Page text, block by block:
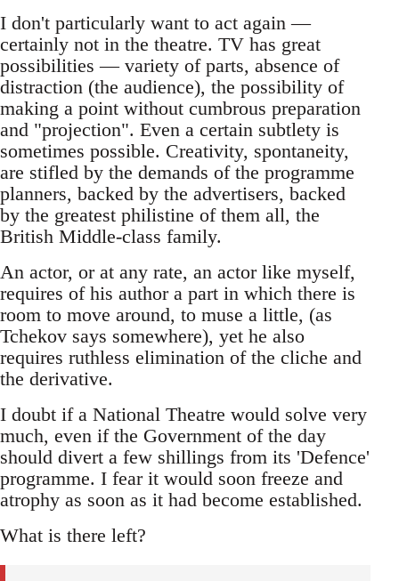
I don't particularly want to act again —
certainly not in the theatre. TV has great
possibilities — variety of parts, absence of
distraction (the audience), the possibility of
making a point without cumbrous preparation
and "projection". Even a certain subtlety is
sometimes possible. Creativity, spontaneity,
are stifled by the demands of the programme
planners, backed by the advertisers, backed
by the greatest philistine of them all, the
British Middle-class family.
An actor, or at any rate, an actor like myself,
requires of his author a part in which there is
room to move around, to muse a little, (as
Tchekov says somewhere), yet he also
requires ruthless elimination of the cliche and
the derivative.
I doubt if a National Theatre would solve very
much, even if the Government of the day
should divert a few shillings from its 'Defence'
programme. I fear it would soon freeze and
atrophy as soon as it had become established.
What is there left?